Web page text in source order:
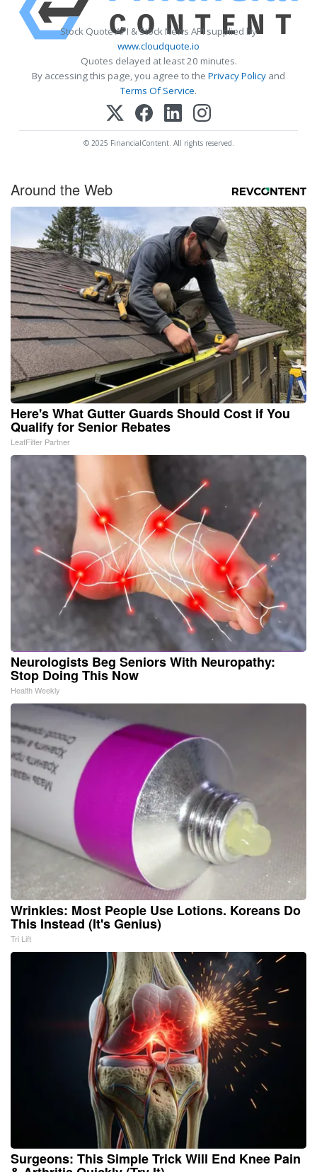
Stock Quote API & Stock News API supplied by
www.cloudquote.io
Quotes delayed at least 20 minutes.
By accessing this page, you agree to the Privacy Policy and
Terms Of Service.
© 2025 FinancialContent. All rights reserved.
Around the Web
Here's What Gutter Guards Should Cost if You
Qualify for Senior Rebates
LeafFilter Partner
Neurologists Beg Seniors With Neuropathy:
Stop Doing This Now
Health Weekly
Wrinkles: Most People Use Lotions. Koreans Do
This Instead (It's Genius)
Tri Lift
Surgeons: This Simple Trick Will End Knee Pain